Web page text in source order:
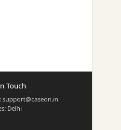
Touch
support@caseon.in
Delhi